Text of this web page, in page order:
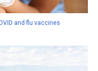
and flu vaccines